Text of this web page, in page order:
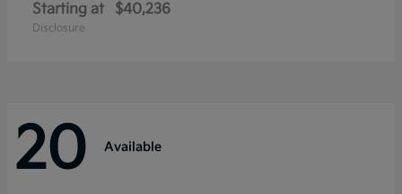
Starting at $40,236
Disclosure
20 Available